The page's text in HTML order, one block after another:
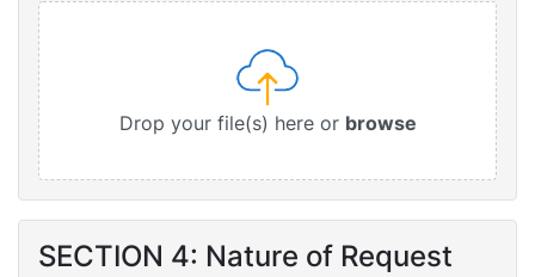
Drop your file(s) here or browse
SECTION 4: Nature of Request